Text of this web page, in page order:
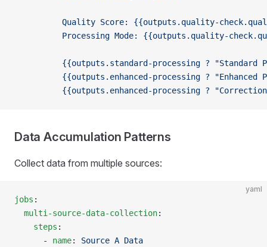
Quality Score: {{outputs.quality-
Processing Mode: {{outputs.quality-
{{outputs.standard-processing ? "Standard
{{outputs.enhanced-processing ? "Enhanced
{{outputs.enhanced-processing ?
Data Accumulation Patterns
Collect data from multiple sources:
yaml
jobs :
  multi-source-data-collection
:
    steps
:
      -
name: Source A Data